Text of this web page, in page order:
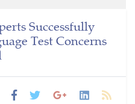
Successfully
Test Concerns